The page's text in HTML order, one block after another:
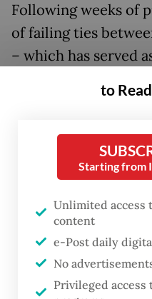
Following weeks of
of failing ties
– which has served
secretary-general
“We really loved
President Jokowi
been left behind
demands [from the
potential to violate
to
Starting from
Unlimited access
content
e-Post daily
No
Privileged access